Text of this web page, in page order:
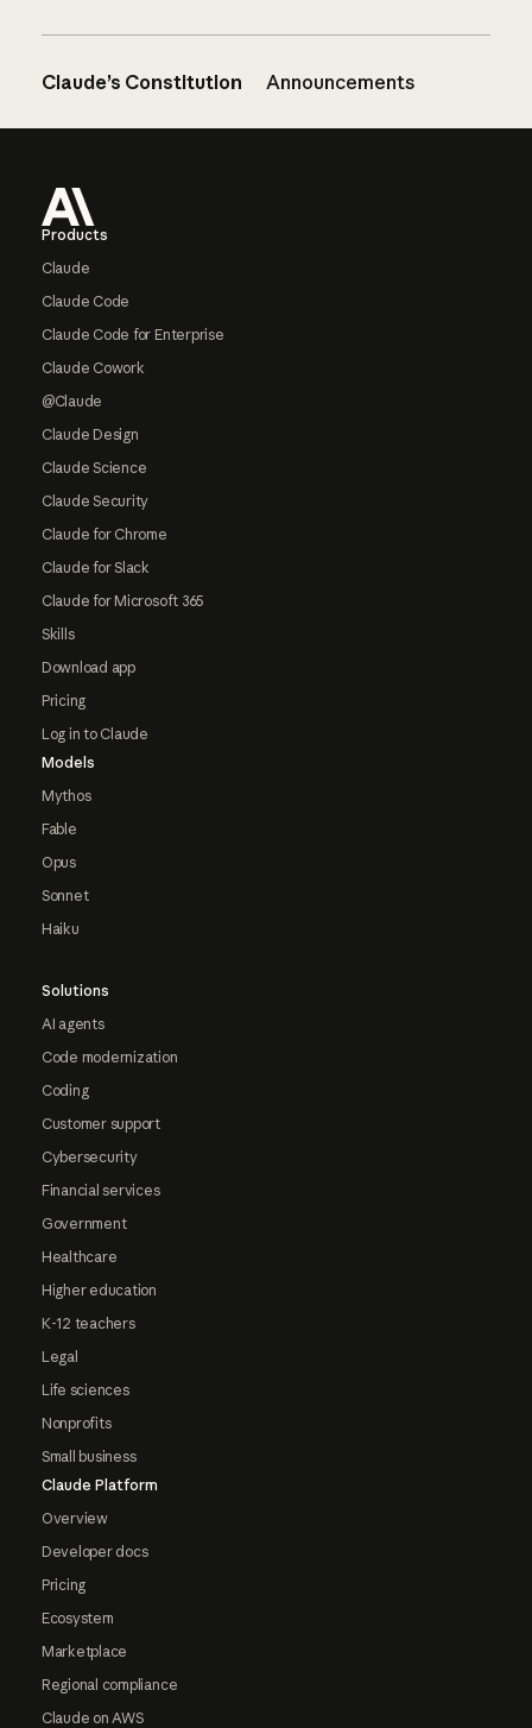
Claude’s Constitution Announcements
Products
Claude
Claude Code
Claude Code for Enterprise
Claude Cowork
@Claude
Claude Design
Claude Science
Claude Security
Claude for Chrome
Claude for Slack
Claude for Microsoft 365
Skills
Download app
Pricing
Log in to Claude
Models
Mythos
Fable
Opus
Sonnet
Haiku
Solutions
AI agents
Code modernization
Coding
Customer support
Cybersecurity
Financial services
Government
Healthcare
Higher education
K-12 teachers
Legal
Life sciences
Nonprofits
Small business
Claude Platform
Overview
Developer docs
Pricing
Ecosystem
Marketplace
Regional compliance
Claude on AWS